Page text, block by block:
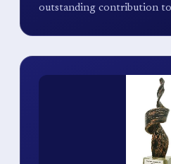
outstanding contribution